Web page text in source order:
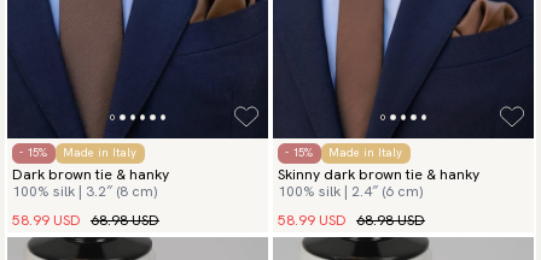
- 15% Made in Italy
Dark brown tie & hanky
100% silk | 3.2″ (8 cm)
58.99 USD 68.98 USD
- 15% Made in Italy
Skinny dark brown tie & hanky
100% silk | 2.4″ (6 cm)
58.99 USD 68.98 USD